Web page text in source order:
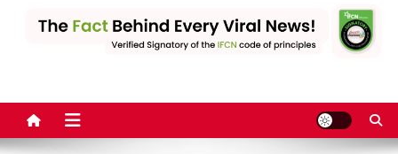
English | The leading fact-